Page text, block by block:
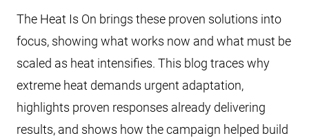
The Heat Is On brings these proven solutions into
focus, showing what works now and what must be
scaled as heat intensifies. This blog traces why
extreme heat demands urgent adaptation,
highlights proven responses already delivering
results, and shows how the campaign helped build